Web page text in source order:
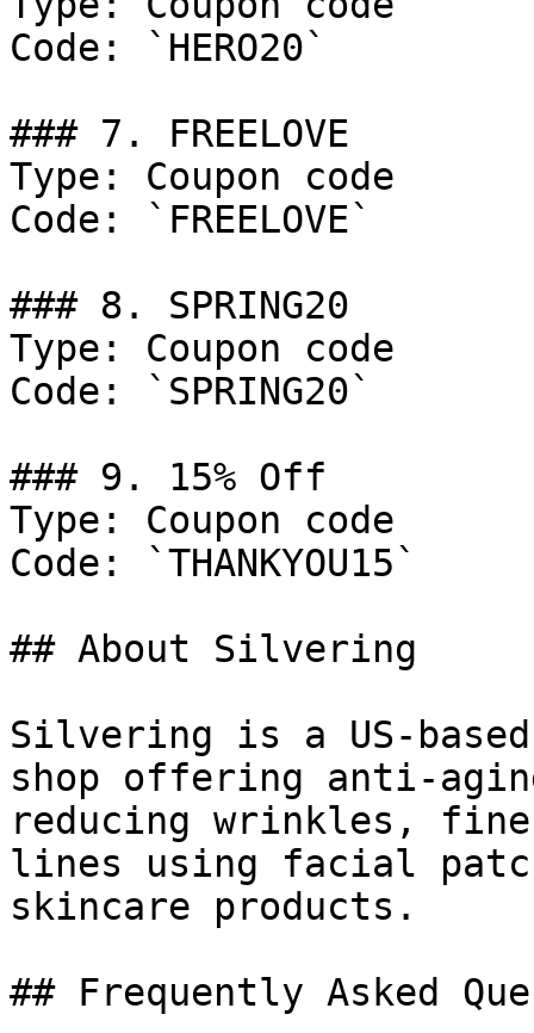
Code: `HERO20`
### 7. FREELOVE
Type: Coupon code
Code: `FREELOVE`
### 8. SPRING20
Type: Coupon code
Code: `SPRING20`
### 9. 15% Off
Type: Coupon code
Code: `THANKYOU15`
## About Silvering
Silvering is a US-
shop offering anti-
reducing wrinkles,
lines using facial
skincare products.
## Frequently Asked